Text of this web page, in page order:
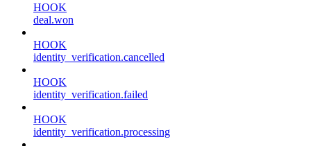
HOOK
deal.won
HOOK
identity_verification.cancelled
HOOK
identity_verification.failed
HOOK
identity_verification.processing